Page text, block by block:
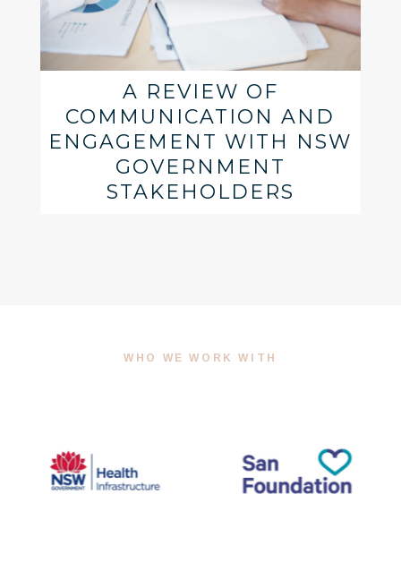
A REVIEW OF
COMMUNICATION AND
ENGAGEMENT WITH NSW
GOVERNMENT
STAKEHOLDERS
WHO WE WORK WITH